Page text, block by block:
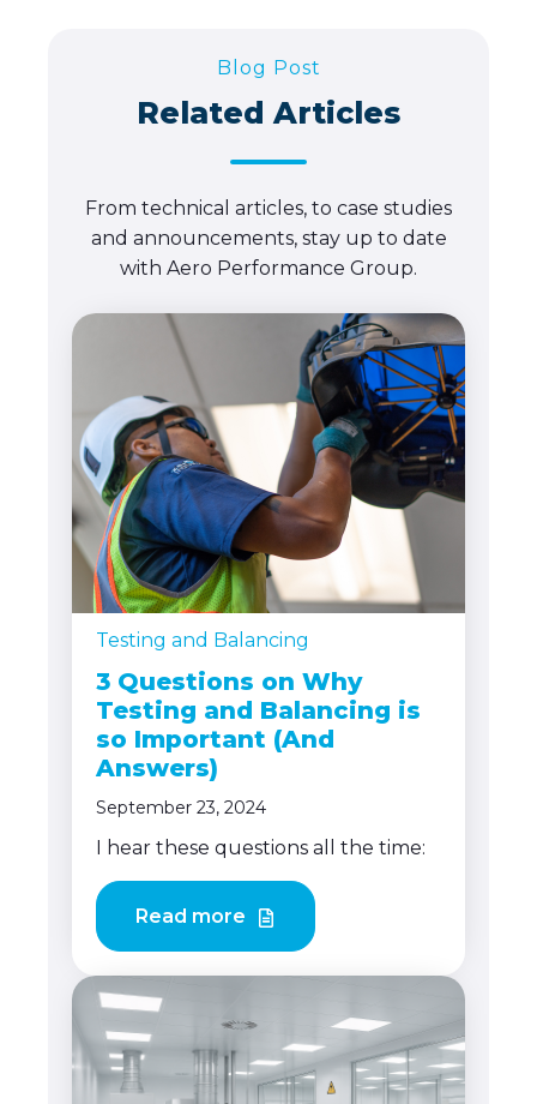
Blog Post
Related Articles
From technical articles, to case studies
and announcements, stay up to date
with Aero Performance Group.
Testing and Balancing
3 Questions on Why
Testing and Balancing is
so Important (And
Answers)
September 23, 2024
I hear these questions all the time:
Read more